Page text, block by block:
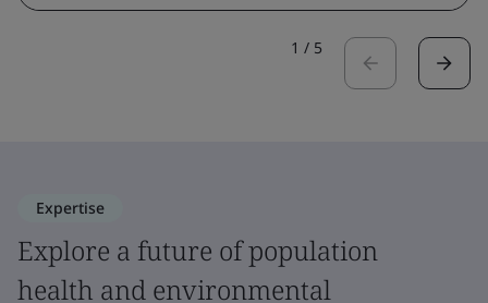
1 / 5
Expertise
Explore a future of population
health and environmental